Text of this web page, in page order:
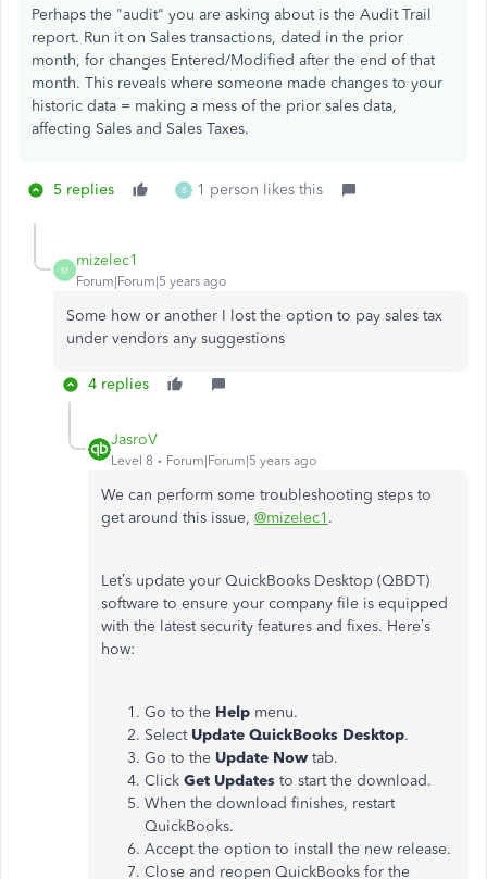
Perhaps the "audit" you are asking about is the Audit Trail
report. Run it on Sales transactions, dated in the prior
month, for changes Entered/Modified after the end of that
month. This reveals where someone made changes to your
historic data = making a mess of the prior sales data,
affecting Sales and Sales Taxes.
5 replies B 1 person likes this
M
mizelec1
Forum|Forum|5 years ago
Some how or another I lost the option to pay sales tax
under vendors any suggestions
4 replies
JasroV
Level 8 Forum|Forum|5 years ago
We can perform some troubleshooting steps to
get around this issue, @mizelec1 .
Let’s update your QuickBooks Desktop (QBDT)
software to ensure your company file is equipped
with the latest security features and fixes. Here’s
how:
Go to the Help menu.
Select Update QuickBooks Desktop.
Go to the Update Now tab.
Click Get Updates to start the download.
When the download finishes, restart
QuickBooks.
Accept the option to install the new release.
Close and reopen QuickBooks for the